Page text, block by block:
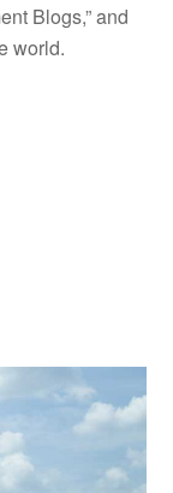
Blogs,” and
world.